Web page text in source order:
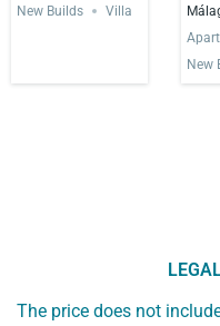
New Builds
Villa
New
The price does not